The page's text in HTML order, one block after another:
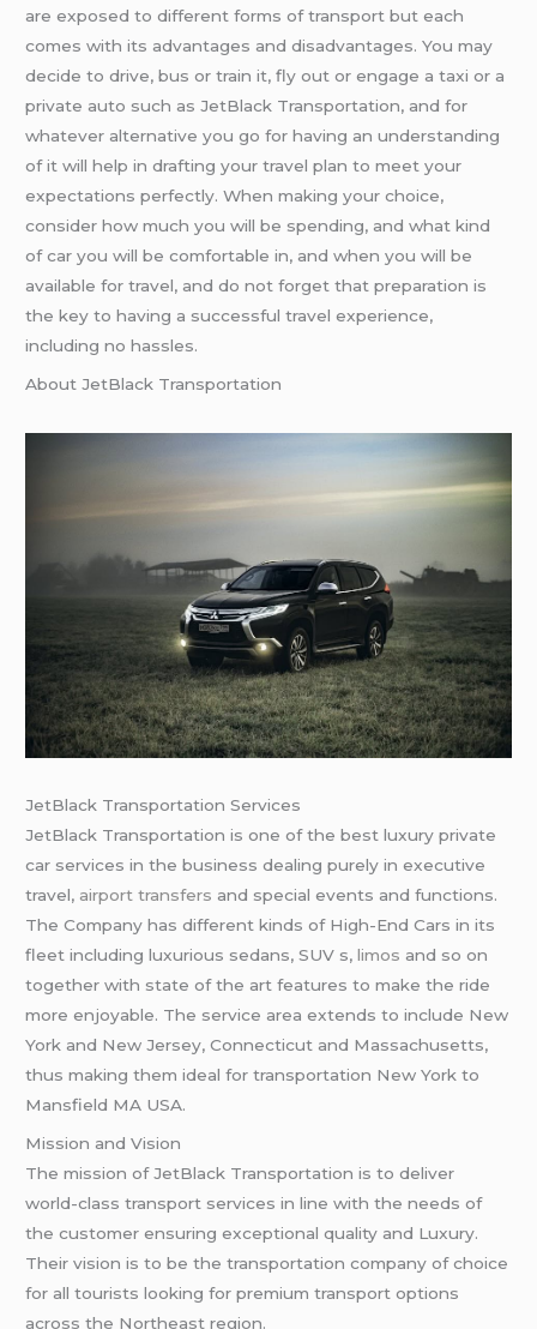
are exposed to different forms of transport but each
comes with its advantages and disadvantages. You may
decide to drive, bus or train it, fly out or engage a taxi or a
private auto such as JetBlack Transportation, and for
whatever alternative you go for having an understanding
of it will help in drafting your travel plan to meet your
expectations perfectly. When making your choice,
consider how much you will be spending, and what kind
of car you will be comfortable in, and when you will be
available for travel, and do not forget that preparation is
the key to having a successful travel experience,
including no hassles.
About JetBlack Transportation
JetBlack Transportation Services
JetBlack Transportation is one of the best luxury private
car services in the business dealing purely in executive
travel, airport transfers and special events and functions.
The Company has different kinds of High-End Cars in its
fleet including luxurious sedans, SUV s,limos and so on
together with state of the art features to make the ride
more enjoyable. The service area extends to include New
York and New Jersey, Connecticut and Massachusetts,
thus making them ideal for transportation New York to
Mansfield MA USA.
Mission and Vision
The mission of JetBlack Transportation is to deliver
world-class transport services in line with the needs of
the customer ensuring exceptional quality and Luxury.
Their vision is to be the transportation company of choice
for all tourists looking for premium transport options
across the Northeast region.